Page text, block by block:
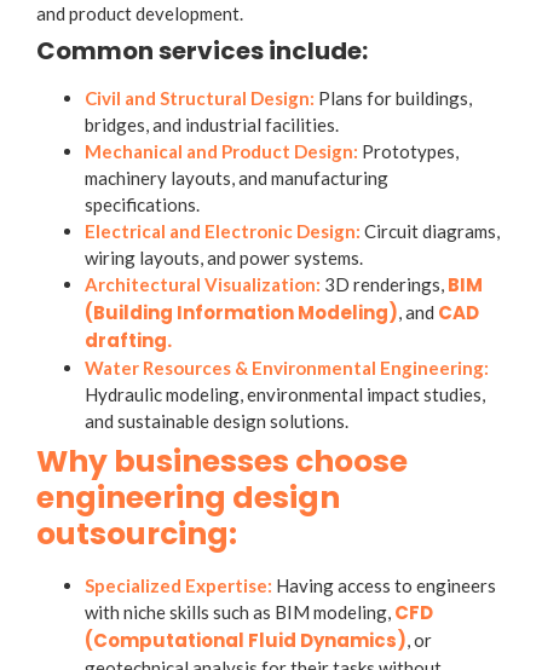
and product development.
Common services include:
Civil and Structural Design: Plans for buildings,
bridges, and industrial facilities.
Mechanical and Product Design: Prototypes,
machinery layouts, and manufacturing
specifications.
Electrical and Electronic Design: Circuit diagrams,
wiring layouts, and power systems.
Architectural Visualization: 3D renderings, BIM
(Building Information Modeling), and CAD
drafting.
Water Resources & Environmental Engineering:
Hydraulic modeling, environmental impact studies,
and sustainable design solutions.
Why businesses choose
engineering design
outsourcing:
Specialized Expertise: Having access to engineers
with niche skills such as BIM modeling, CFD
(Computational Fluid Dynamics), or